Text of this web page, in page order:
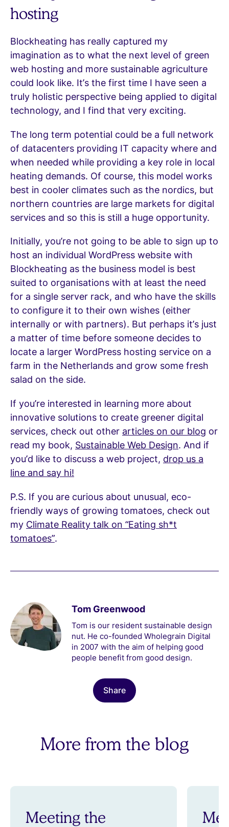
hosting
Blockheating has really captured my
imagination as to what the next level of green
web hosting and more sustainable agriculture
could look like. It’s the first time I have seen a
truly holistic perspective being applied to digital
technology, and I find that very exciting.
The long term potential could be a full network
of datacenters providing IT capacity where and
when needed while providing a key role in local
heating demands. Of course, this model works
best in cooler climates such as the nordics, but
northern countries are large markets for digital
services and so this is still a huge opportunity.
Initially, you’re not going to be able to sign up to
host an individual WordPress website with
Blockheating as the business model is best
suited to organisations with at least the need
for a single server rack, and who have the skills
to configure it to their own wishes (either
internally or with partners). But perhaps it’s just
a matter of time before someone decides to
locate a larger WordPress hosting service on a
farm in the Netherlands and grow some fresh
salad on the side.
If you’re interested in learning more about
innovative solutions to create greener digital
services, check out other articles on our blog or
read my book, Sustainable Web Design. And if
you’d like to discuss a web project, drop us a
line and say hi!
P.S. If you are curious about unusual, eco-
friendly ways of growing tomatoes, check out
my Climate Reality talk on “Eating sh*t
tomatoes”.
Tom Greenwood
Tom is our resident sustainable design
nut. He co-founded Wholegrain Digital
in 2007 with the aim of helping good
people benefit from good design.
Share
More from the blog
Meeting the